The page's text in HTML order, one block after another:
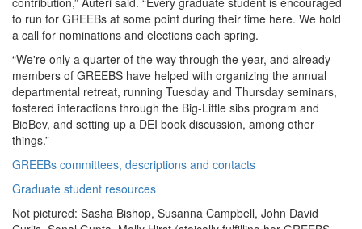
to run for GREEBs at some point during their time here. We hold
a call for nominations and elections each spring.
“We're only a quarter of the way through the year, and already
members of GREEBS have helped with organizing the annual
departmental retreat, running Tuesday and Thursday seminars,
fostered interactions through the Big-Little sibs program and
BioBev, and setting up a DEI book discussion, among other
things.”
GREEBs committees, descriptions and contacts
Graduate student resources
Not pictured: Sasha Bishop, Susanna Campbell, John David